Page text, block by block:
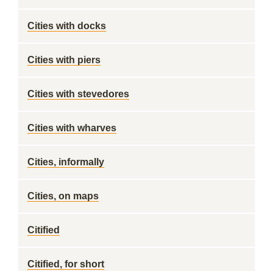
Cities with docks
Cities with piers
Cities with stevedores
Cities with wharves
Cities, informally
Cities, on maps
Citified
Citified, for short